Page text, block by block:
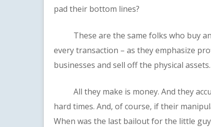
pad their bottom lines?
These are the same folks who buy
every transaction – as they emphasize
businesses and sell off the physical assets.
All they make is money. And they
hard times. And, of course, if their
When was the last bailout for the little